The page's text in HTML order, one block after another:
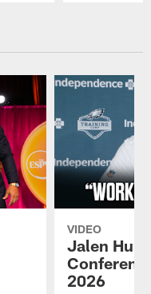
VIDEO
Jalen
2026